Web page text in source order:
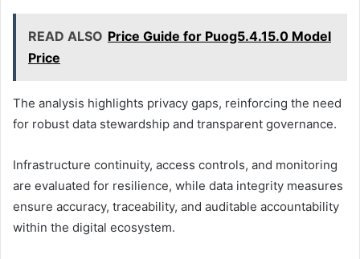
READ ALSO Price Guide for Puog5.4.15.0 Model
Price
The analysis highlights privacy gaps, reinforcing the need
for robust data stewardship and transparent governance.
Infrastructure continuity, access controls, and monitoring
are evaluated for resilience, while data integrity measures
ensure accuracy, traceability, and auditable accountability
within the digital ecosystem.